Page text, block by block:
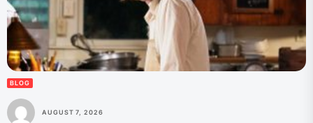
BLOG
AUGUST 7, 2026